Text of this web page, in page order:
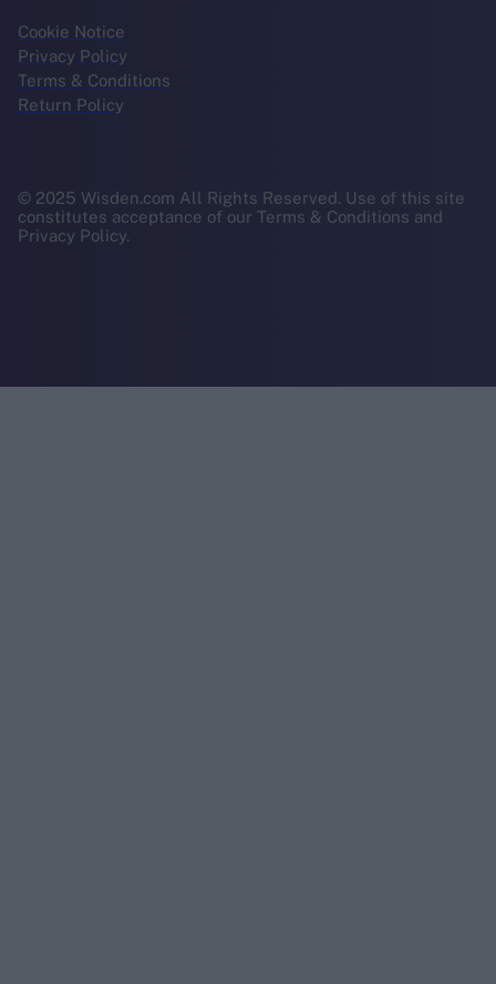
Cookie Notice
Privacy Policy
Terms & Conditions
Return Policy
© 2025 Wisden.com All Rights Reserved. Use of this site
constitutes acceptance of our Terms & Conditions and
Privacy Policy.